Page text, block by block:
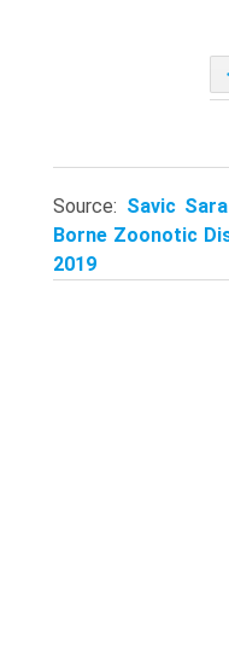
Source: Savic
Borne Zoonotic
2019